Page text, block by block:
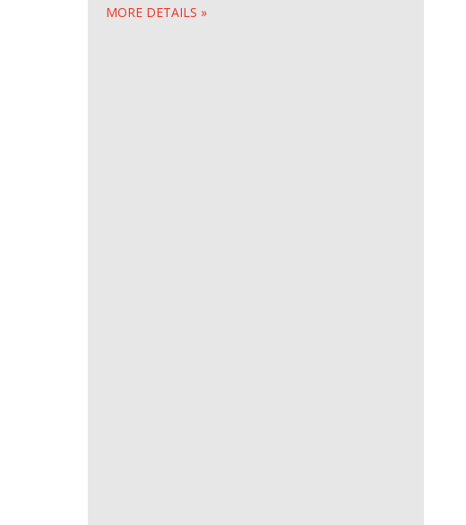
MORE DETAILS »